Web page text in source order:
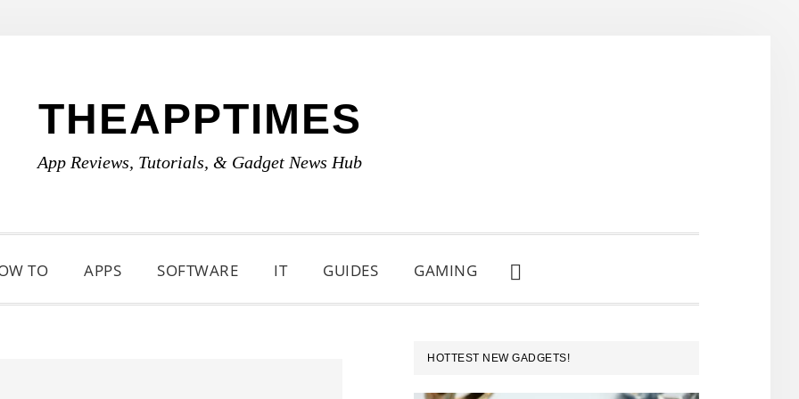
THEAPPTIMES
App Reviews, Tutorials, & Gadget News Hub
TO APPS SOFTWARE IT GUIDES GAMING
SHOW
SEARCH
PRIMARY
SIDEBAR
HOTTEST NEW GADGETS!